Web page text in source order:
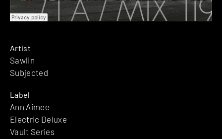
Artist
Sawlin
Subjected
Label
Ann Aimee
Electric Deluxe
Vault Series